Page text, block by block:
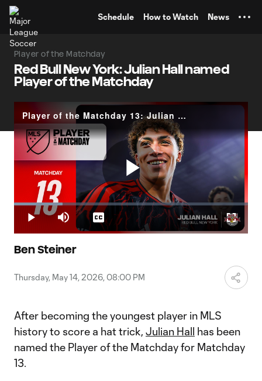
Schedule How to Watch News
Player of the Matchday
Red Bull New York: Julian Hall named
Player of the Matchday
Player of the Matchday 13: Julian Hall
Play
Play Mute
Loaded:
20.75%
Captions
Ben Steiner
Thursday, May 14, 2026, 08:00 PM
After becoming the youngest player in MLS
history to score a hat trick, Julian Hall has been
named the Player of the Matchday for Matchday
13.